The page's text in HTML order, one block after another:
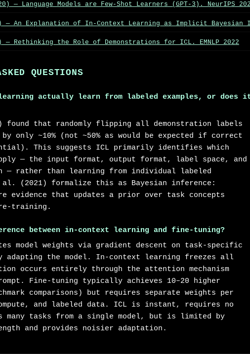
— Language Models are Few-Shot Learners (GPT-3). NeurIPS
An Explanation of In-Context Learning as Implicit Bayesian
Rethinking the Role of Demonstrations for ICL. EMNLP 2022
QUESTIONS
actually learn from labeled examples, or does
found that randomly flipping all demonstration labels
by only ~10% (not ~50% as would be expected if correct
This suggests ICL primarily identifies which
— the input format, output format, label space, and
— rather than learning from individual labeled
al. (2021) formalize this as Bayesian inference:
evidence that updates a prior over task concepts
training.
between in-context learning and fine-tuning?
model weights via gradient descent on task-specific
adapting the model. In-context learning freezes all
occurs entirely through the attention mechanism
Fine-tuning typically achieves 10–20 higher
comparisons) but requires separate weights per
and labeled data. ICL is instant, requires no
many tasks from a single model, but is limited by
and provides noisier adaptation.